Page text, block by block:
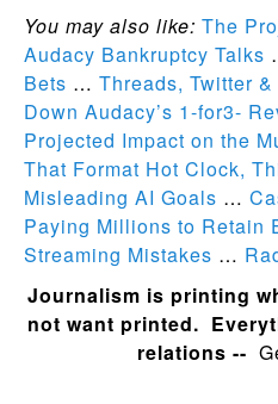
You may also like: The
Audacy Bankruptcy Talks
Bets … Threads, Twitter
Down Audacy’s 1-for3-
Projected Impact on the
That Format Hot Clock,
Misleading AI Goals …
Paying Millions to Retain
Streaming Mistakes …
Journalism is printing
not want printed.
relations --